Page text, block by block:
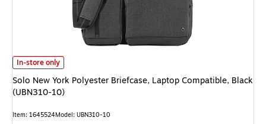
Solo New York Polyester Briefcase, Laptop Compatible, Black (UBN310-
In-store only
Solo New York Polyester Briefcase, Laptop Compatible, Black
(UBN310-10)
Item: 1645524Model: UBN310-10